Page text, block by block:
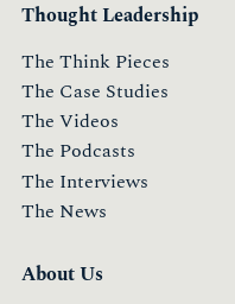
Thought Leadership
The Think Pieces
The Case Studies
The Videos
The Podcasts
The Interviews
The News
About Us